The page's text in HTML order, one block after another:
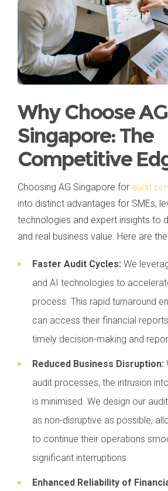
Why Choose AG
Singapore: The
Competitive
Choosing AG Singapore for audit
into distinct advantages for SMEs,
technologies and expert insights to
and real business value. Here are
Faster Audit Cycles: We
and AI technologies to
process. This rapid turnaround
can access their financial
timely decision-making and
Reduced Business Disruption:
audit processes, the intrusion
is minimised. We design our
as non-disruptive as possible,
to continue their operations
significant interruptions.
Enhanced Reliability of